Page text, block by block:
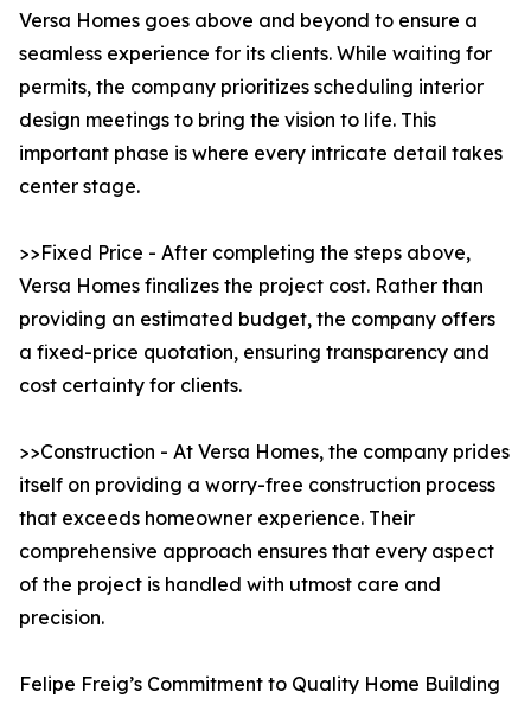
Versa Homes goes above and beyond to ensure a
seamless experience for its clients. While waiting for
permits, the company prioritizes scheduling interior
design meetings to bring the vision to life. This
important phase is where every intricate detail takes
center stage.
>>Fixed Price - After completing the steps above,
Versa Homes finalizes the project cost. Rather than
providing an estimated budget, the company offers
a fixed-price quotation, ensuring transparency and
cost certainty for clients.
>>Construction - At Versa Homes, the company prides
itself on providing a worry-free construction process
that exceeds homeowner experience. Their
comprehensive approach ensures that every aspect
of the project is handled with utmost care and
precision.
Felipe Freig’s Commitment to Quality Home Building